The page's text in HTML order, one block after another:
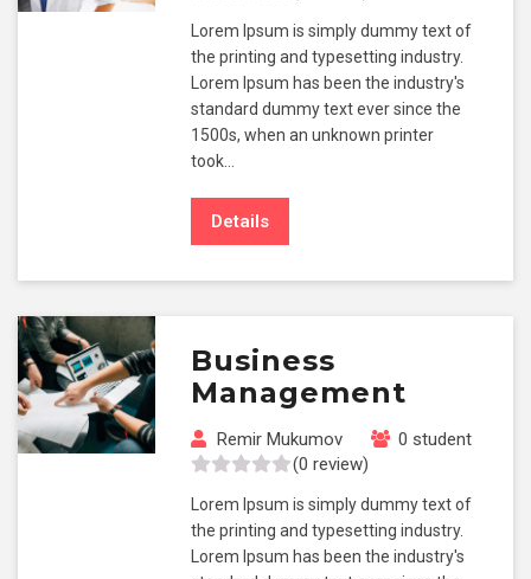
Lorem Ipsum is simply dummy text of
the printing and typesetting industry.
Lorem Ipsum has been the industry's
standard dummy text ever since the
1500s, when an unknown printer
took…
Details
Business
Management
Remir Mukumov
0 student
(0 review)
Lorem Ipsum is simply dummy text of
the printing and typesetting industry.
Lorem Ipsum has been the industry's